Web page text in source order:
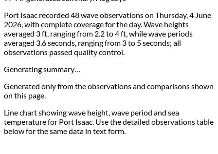
Port Isaac recorded 48 wave observations on Thursday, 4 June
2026, with complete coverage for the day. Wave heights
averaged 3 ft, ranging from 2.2 to 4 ft, while wave periods
averaged 3.6 seconds, ranging from 3 to 5 seconds; all
observations passed quality control.
Generating summary…
Generated only from the observations and comparisons shown
on this page.
Line chart showing wave height, wave period and sea
temperature for Port Isaac. Use the detailed observations table
below for the same data in text form.